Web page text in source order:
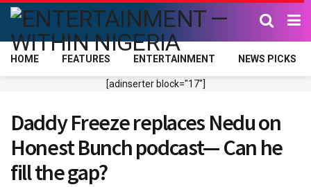
HOME FEATURES ENTERTAINMENT NEWS PICKS
[adinserter block="17"]
Daddy Freeze replaces Nedu on
Honest Bunch podcast— Can he
fill the gap?